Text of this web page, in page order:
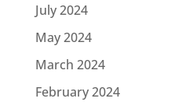
July 2024
May 2024
March 2024
February 2024